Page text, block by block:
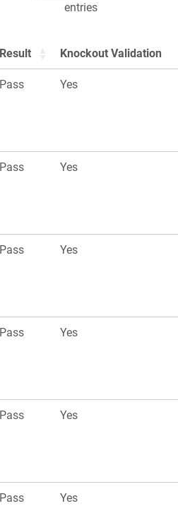
entries
Result Knockout Validation
Pass Yes
Pass Yes
Pass Yes
Pass Yes
Pass Yes
Pass Yes